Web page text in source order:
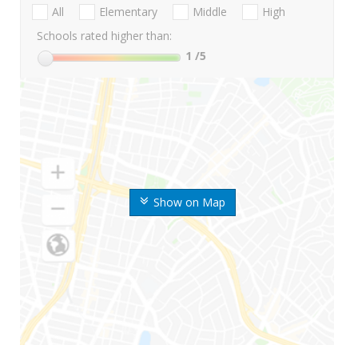
Show on Map
All Elementary Middle
High
Schools rated higher than:
1 /5